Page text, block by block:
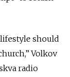
should
Volkov
radio